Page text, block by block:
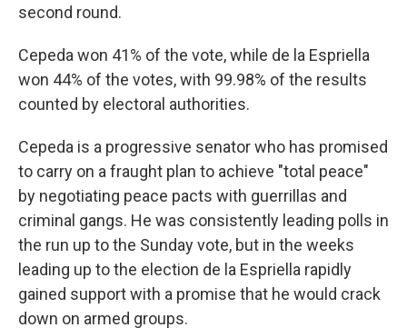
second round.
Cepeda won 41% of the vote, while de la Espriella
won 44% of the votes, with 99.98% of the results
counted by electoral authorities.
Cepeda is a progressive senator who has promised
to carry on a fraught plan to achieve "total peace"
by negotiating peace pacts with guerrillas and
criminal gangs. He was consistently leading polls in
the run up to the Sunday vote, but in the weeks
leading up to the election de la Espriella rapidly
gained support with a promise that he would crack
down on armed groups.